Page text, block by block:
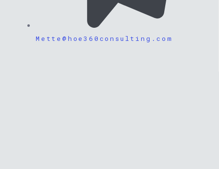
Mette@hoe360consulting.com